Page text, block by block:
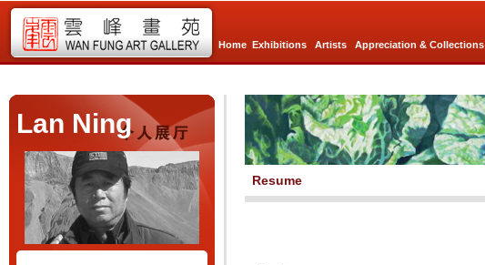
Home Exhibitions Artists Appreciation & Collections
Lan Ning
Resume